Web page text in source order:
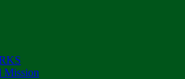
Mission